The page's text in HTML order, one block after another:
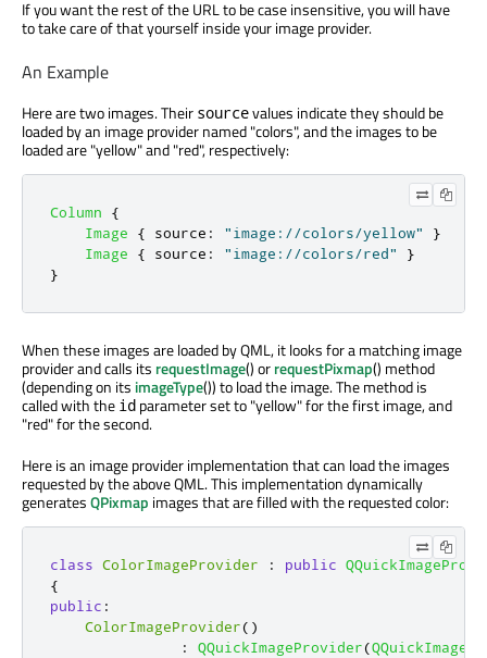
If you want the rest of the URL to be case insensitive, you will have
to take care of that yourself inside your image provider.
An Example
Here are two images. Their sourcevalues indicate they should be
loaded by an image provider named "colors", and the images to be
loaded are "yellow" and "red", respectively:
Column
{
Image
{ source : "image://colors/yellow"
}
Image
{ source : "image://colors/red"
}
}
When these images are loaded by QML, it looks for a matching image
provider and calls its requestImage() orrequestPixmap() method
(depending on its imageType()) to load the image. The method is
called with the id parameter set to "yellow" for the first image, and
"red" for the second.
Here is an image provider implementation that can load the images
requested by the above QML. This implementation dynamically
generatesQPixmap images that are filled with the requested color:
class ColorImageProvider : public
{
public :
ColorImageProvider()
:
QQuickImageProvider(